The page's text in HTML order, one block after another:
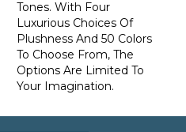
Tones. With Four
Luxurious Choices Of
Plushness And 50 Colors
To Choose From, The
Options Are Limited To
Your Imagination.